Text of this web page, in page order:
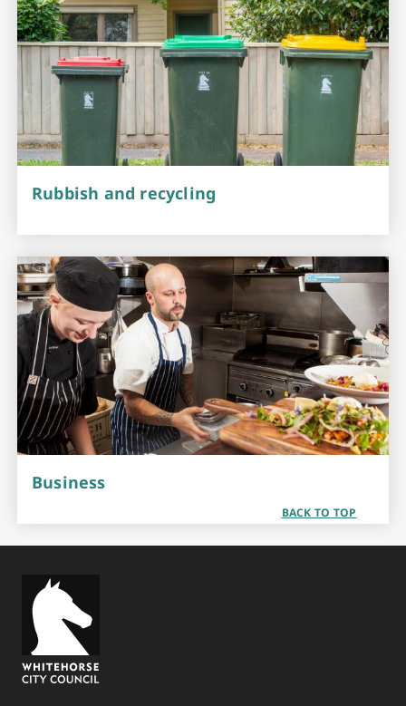
Rubbish and recycling
Business
BACK TO TOP